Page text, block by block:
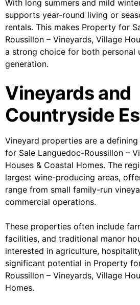
With long summers and mild
supports year-round living or
rentals. This makes Property for
Roussillon – Vineyards, Village
a strong choice for both personal
generation.
Vineyards and
Countryside
Vineyard properties are a
for Sale Languedoc-Roussillon –
Houses & Coastal Homes. The
largest wine-producing areas,
range from small family-run
commercial operations.
These properties often include
facilities, and traditional manor
interested in agriculture,
significant potential in Property
Roussillon – Vineyards, Village
Homes.